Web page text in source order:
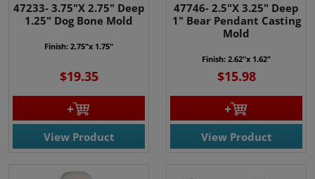
47233- 3.75"X 2.75" Deep
1.25" Dog Bone Mold
Finish: 2.75"x 1.75"
$19.35
View Product
47746- 2.5"X 3.25" Deep
1" Bear Pendant Casting
Mold
Finish: 2.62"x 1.62"
$15.98
View Product